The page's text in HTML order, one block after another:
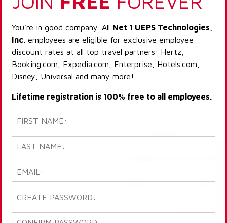
You're in good company. All Net 1 UEPS Technologies,
Inc. employees are eligible for exclusive employee
discount rates at all top travel partners: Hertz,
Booking.com, Expedia.com, Enterprise, Hotels.com,
Disney, Universal and many more!
Lifetime registration is 100% free to all employees.